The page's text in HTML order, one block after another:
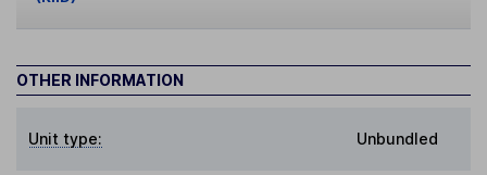
OTHER INFORMATION
Unit type: Unbundled